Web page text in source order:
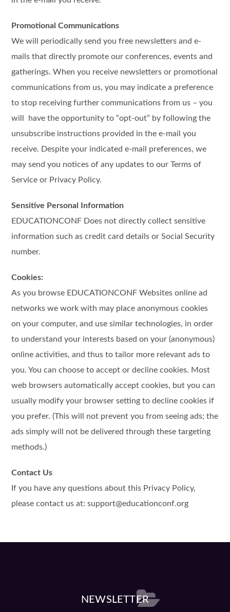
Promotional Communications
We will periodically send you free newsletters and e-
mails that directly promote our conferences, events and
gatherings. When you receive newsletters or promotional
communications from us, you may indicate a preference
to stop receiving further communications from us – you
will have the opportunity to “opt-out” by following the
unsubscribe instructions provided in the e-mail you
receive. Despite your indicated e-mail preferences, we
may send you notices of any updates to our Terms of
Service or Privacy Policy.
Sensitive Personal Information
EDUCATIONCONF Does not directly collect sensitive
information such as credit card details or Social Security
number.
Cookies:
As you browse EDUCATIONCONF Websites online ad
networks we work with may place anonymous cookies
on your computer, and use similar technologies, in order
to understand your interests based on your (anonymous)
online activities, and thus to tailor more relevant ads to
you. You can choose to accept or decline cookies. Most
web browsers automatically accept cookies, but you can
usually modify your browser setting to decline cookies if
you prefer. (This will not prevent you from seeing ads; the
ads simply will not be delivered through these targeting
methods.)
Contact Us
If you have any questions about this Privacy Policy,
please contact us at: support@educationconf.org
NEWSLETTER